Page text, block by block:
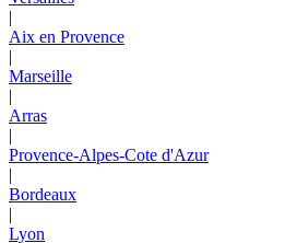
|
Aix en Provence
|
Marseille
|
Arras
|
Provence-Alpes-Cote d'Azur
|
Bordeaux
|
Lyon